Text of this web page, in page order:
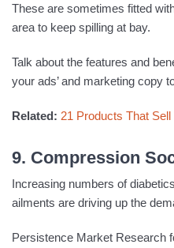
These are sometimes fitted
area to keep spilling at bay.
Talk about the features and
your ads’ and marketing copy
Related: 21 Products That
9. Compression
Increasing numbers of
ailments are driving up the
Persistence Market Research